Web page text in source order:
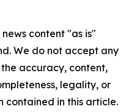
content "as is"
We do not accept any
accuracy, content,
legality, or
contained in this article.